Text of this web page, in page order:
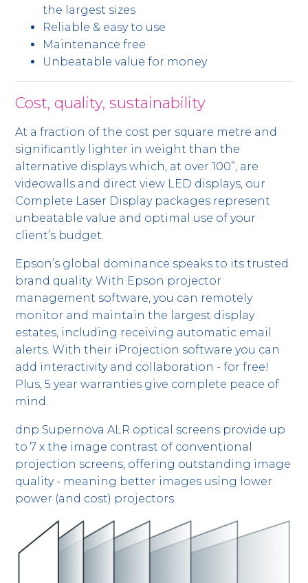
the largest sizes
Reliable & easy to use
Maintenance free
Unbeatable value for money
Cost, quality, sustainability
At a fraction of the cost per square metre and
significantly lighter in weight than the
alternative displays which, at over 100”, are
videowalls and direct view LED displays, our
Complete Laser Display packages represent
unbeatable value and optimal use of your
client’s budget.
Epson’s global dominance speaks to its trusted
brand quality. With Epson projector
management software, you can remotely
monitor and maintain the largest display
estates, including receiving automatic email
alerts. With their iProjection software you can
add interactivity and collaboration - for free!
Plus, 5 year warranties give complete peace of
mind.
dnp Supernova ALR optical screens provide up
to 7 x the image contrast of conventional
projection screens, offering outstanding image
quality - meaning better images using lower
power (and cost) projectors.